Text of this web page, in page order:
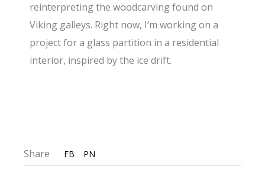
reinterpreting the woodcarving found on
Viking galleys. Right now, I’m working on a
project for a glass partition in a residential
interior, inspired by the ice drift.
Share FB PN